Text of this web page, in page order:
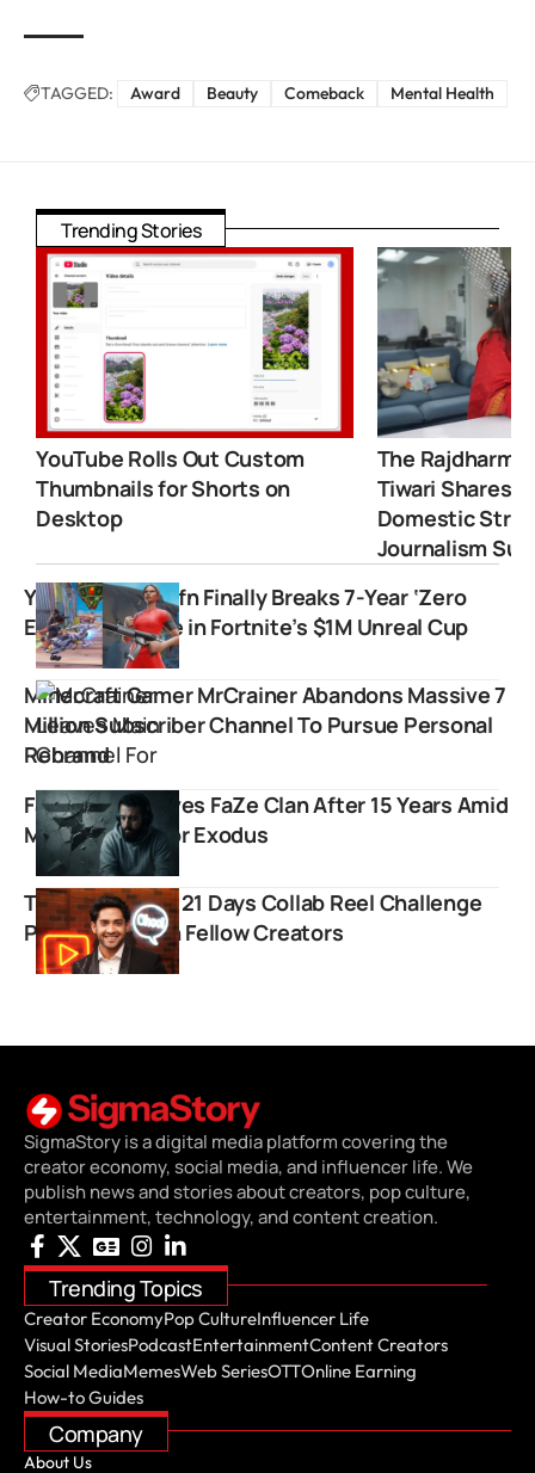
TAGGED: Award Beauty Comeback Mental Health
Trending Stories
YouTube Rolls Out Custom
Thumbnails for Shorts on
Desktop
The
Tiwari Shares
Domestic
Journalism
YouTuber Premfn Finally Breaks 7-Year ‘Zero
Earnings’ Curse in Fortnite’s $1M Unreal Cup
Minecraft Gamer MrCrainer Abandons Massive 7
Million Subscriber Channel To Pursue Personal
Rebrand
FaZe Apex Leaves FaZe Clan After 15 Years Amid
Massive Creator Exodus
Thugesh Takes 21 Days Collab Reel Challenge
Partnering with Fellow Creators
SigmaStory is a digital media platform covering the
creator economy, social media, and influencer life. We
publish news and stories about creators, pop culture,
entertainment, technology, and content creation.
Trending Topics
Creator EconomyPop CultureInfluencer Life
Visual StoriesPodcastEntertainmentContent Creators
Social MediaMemesWeb SeriesOTTOnline Earning
How-to Guides
Company
About Us